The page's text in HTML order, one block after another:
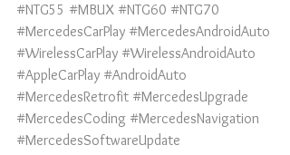
#NTG55 #MBUX #NTG60 #NTG70
#MercedesCarPlay #MercedesAndroidAuto
#WirelessCarPlay #WirelessAndroidAuto
#AppleCarPlay #AndroidAuto
#MercedesRetrofit #MercedesUpgrade
#MercedesCoding #MercedesNavigation
#MercedesSoftwareUpdate